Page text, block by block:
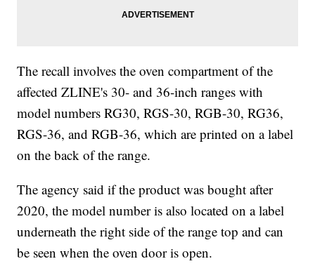
The recall involves the oven compartment of the
affected ZLINE's 30- and 36-inch ranges with
model numbers RG30, RGS-30, RGB-30, RG36,
RGS-36, and RGB-36, which are printed on a label
on the back of the range.
The agency said if the product was bought after
2020, the model number is also located on a label
underneath the right side of the range top and can
be seen when the oven door is open.